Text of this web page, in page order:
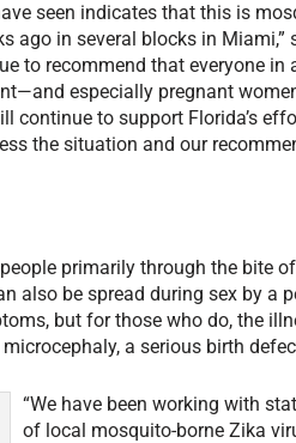
seen indicates that this is
ago in several blocks in Miami,”
to recommend that everyone in
especially pregnant
continue to support Florida’s
the situation and our
primarily through the bite
also be spread during sex by a
but for those who do, the
a serious birth
“We have been working with
of local mosquito-borne Zika